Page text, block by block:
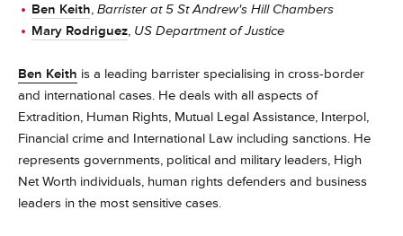
Ben Keith, Barrister at 5 St Andrew's Hill Chambers
Mary Rodriguez, US Department of Justice
Ben Keith is a leading barrister specialising in cross-border
and international cases. He deals with all aspects of
Extradition, Human Rights, Mutual Legal Assistance, Interpol,
Financial crime and International Law including sanctions. He
represents governments, political and military leaders, High
Net Worth individuals, human rights defenders and business
leaders in the most sensitive cases.